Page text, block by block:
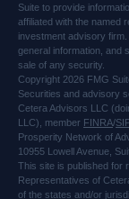
Suite to provide
affiliated with the named
investment advisory
general information, and
sale of any security.
Copyright 2026 FMG
Securities and advisory
Cetera Advisors LLC
LLC), member FINRA/
Prosperity Network of
10955 Lowell Avenue,
This site is published for
Representatives of
of the states and/or